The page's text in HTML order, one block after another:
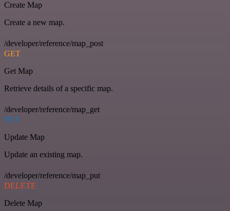
Create Map
Create a new map.
/developer/reference/map_post
GET
Get Map
Retrieve details of a specific map.
/developer/reference/map_get
PUT
Update Map
Update an existing map.
/developer/reference/map_put
DELETE
Delete Map